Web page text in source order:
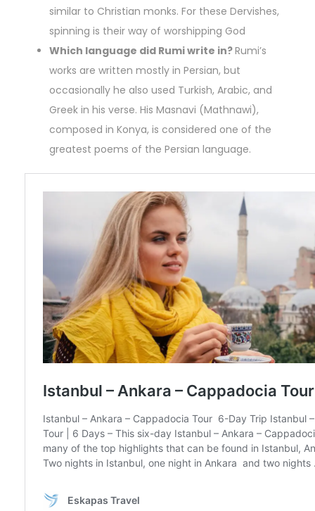
similar to Christian monks. For these Dervishes,
spinning is their way of worshipping God
Which language did Rumi write in?Rumi’s
works are written mostly in Persian, but
occasionally he also used Turkish, Arabic, and
Greek in his verse. His Masnavi (Mathnawi),
composed in Konya, is considered one of the
greatest poems of the Persian language.